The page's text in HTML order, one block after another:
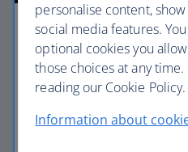
Economy
Our World Traveller cabin
you need to enjoy your
World Traveller
personalise content,
social media features.
optional cookies you
those choices at any
reading our Cookie Policy.
Information about